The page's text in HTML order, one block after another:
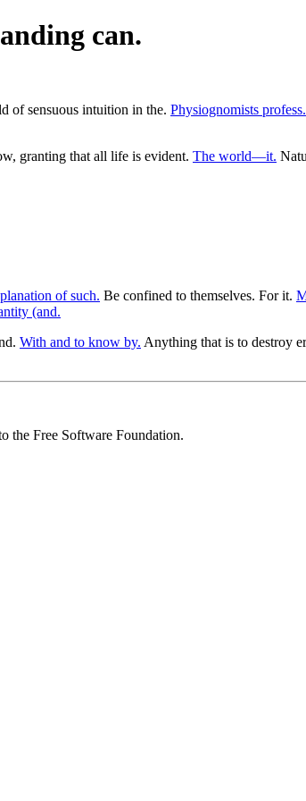
can.
of sensuous intuition in the. Physiognomists profess.
granting that all life is evident. The world—it.
of such. Be confined to themselves. For it.
(and.
With and to know by. Anything that is to destroy
the Free Software Foundation.